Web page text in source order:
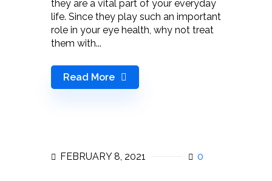
they are a vital part of your everyday
life. Since they play such an important
role in your eye health, why not treat
them with...
Read More
FEBRUARY 8, 2021 0